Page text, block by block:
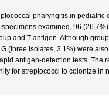
pharyngitis in
examined, 96
and T antigen. Although
(three isolates, 3.1%) were
antigen-detection tests.
for streptococci to colonize in